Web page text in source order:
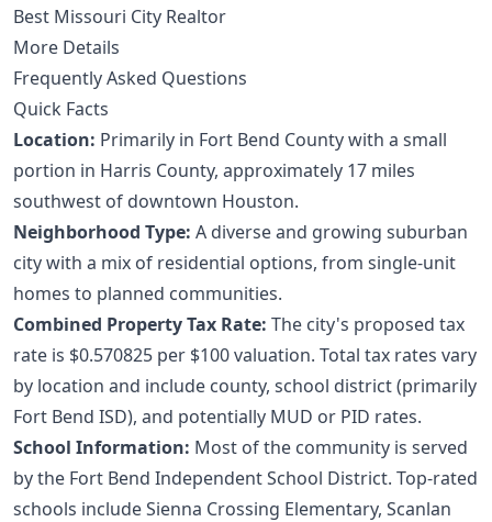
Best Missouri City Realtor
More Details
Frequently Asked Questions
Quick Facts
Location: Primarily in Fort Bend County with a small
portion in Harris County, approximately 17 miles
southwest of downtown Houston.
Neighborhood Type: A diverse and growing suburban
city with a mix of residential options, from single-unit
homes to planned communities.
Combined Property Tax Rate: The city's proposed tax
rate is $0.570825 per $100 valuation. Total tax rates vary
by location and include county, school district (primarily
Fort Bend ISD), and potentially MUD or PID rates.
School Information: Most of the community is served
by the Fort Bend Independent School District. Top-rated
schools include Sienna Crossing Elementary, Scanlan